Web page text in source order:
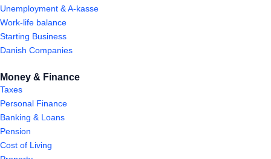
Unemployment & A-kasse
Work-life balance
Starting Business
Danish Companies
Money & Finance
Taxes
Personal Finance
Banking & Loans
Pension
Cost of Living